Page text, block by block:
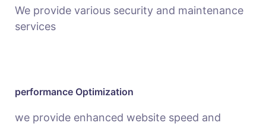
We provide various security and maintenance
services
performance Optimization
we provide enhanced website speed and